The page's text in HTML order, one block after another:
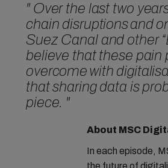
" Over the last two
chain disruptions and
Suez Canal and other
believe that these pain
overcome with
that sharing data is
piece. "
About MSC
In each episode,
the future of